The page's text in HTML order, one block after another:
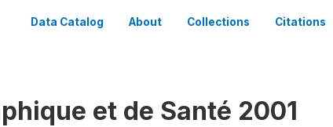
Data Catalog About Collections Citations
et de Santé 2001